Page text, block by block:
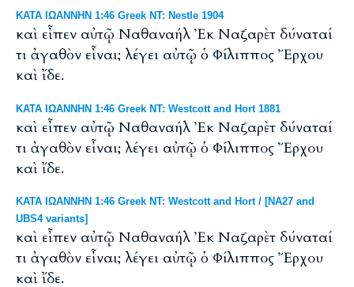
ΚΑΤΑ ΙΩΑΝΝΗΝ 1:46 Greek NT: Nestle 1904
καὶ εἶπεν αὐτῷ Ναθαναήλ Ἐκ Ναζαρὲτ δύναταί
τι ἀγαθὸν εἶναι; λέγει αὐτῷ ὁ Φίλιππος Ἔρχου
καὶ ἴδε.
ΚΑΤΑ ΙΩΑΝΝΗΝ 1:46 Greek NT: Westcott and Hort 1881
καὶ εἶπεν αὐτῷ Ναθαναήλ Ἐκ Ναζαρὲτ δύναταί
τι ἀγαθὸν εἶναι; λέγει αὐτῷ ὁ Φίλιππος Ἔρχου
καὶ ἴδε.
ΚΑΤΑ ΙΩΑΝΝΗΝ 1:46 Greek NT: Westcott and Hort / [NA27 and
UBS4 variants]
καὶ εἶπεν αὐτῷ Ναθαναήλ Ἐκ Ναζαρὲτ δύναταί
τι ἀγαθὸν εἶναι; λέγει αὐτῷ ὁ Φίλιππος Ἔρχου
καὶ ἴδε.